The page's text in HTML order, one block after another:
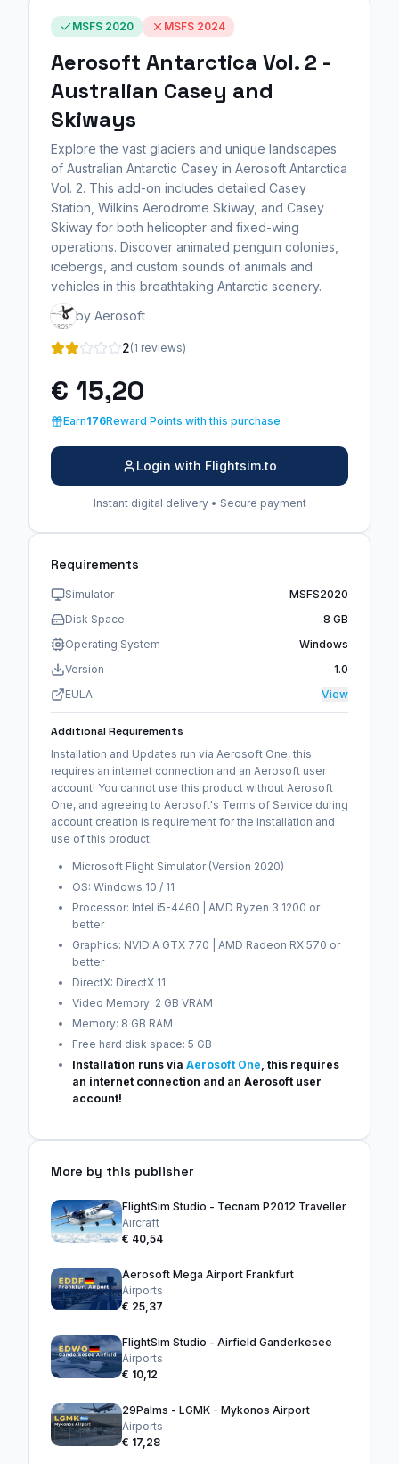
MSFS 2020 MSFS 2024
Aerosoft Antarctica Vol. 2 -
Australian Casey and
Skiways
Explore the vast glaciers and unique landscapes
of Australian Antarctic Casey in Aerosoft Antarctica
Vol. 2. This add-on includes detailed Casey
Station, Wilkins Aerodrome Skiway, and Casey
Skiway for both helicopter and fixed-wing
operations. Discover animated penguin colonies,
icebergs, and custom sounds of animals and
vehicles in this breathtaking Antarctic scenery.
by Aerosoft
2(1 reviews)
€ 15,20
Earn176Reward Points with this purchase
Login with Flightsim.to
Instant digital delivery • Secure payment
Requirements
Simulator
MSFS2020
Disk Space
8 GB
Operating System
Windows
Version
1.0
EULA
View
Additional Requirements
Installation and Updates run via Aerosoft One, this
requires an internet connection and an Aerosoft user
account! You cannot use this product without Aerosoft
One, and agreeing to Aerosoft's Terms of Service during
account creation is requirement for the installation and
use of this product.
Microsoft Flight Simulator (Version 2020)
OS: Windows 10 / 11
Processor: Intel i5-4460 | AMD Ryzen 3 1200 or
better
Graphics: NVIDIA GTX 770 | AMD Radeon RX 570 or
better
DirectX: DirectX 11
Video Memory: 2 GB VRAM
Memory: 8 GB RAM
Free hard disk space: 5 GB
Installation runs via Aerosoft One , this requires
an internet connection and an Aerosoft user
account!
More by this publisher
FlightSim Studio - Tecnam P2012 Traveller
Aircraft
€ 40,54
Aerosoft Mega Airport Frankfurt
Airports
€ 25,37
FlightSim Studio - Airfield Ganderkesee
Airports
€ 10,12
29Palms - LGMK - Mykonos Airport
Airports
€ 17,28